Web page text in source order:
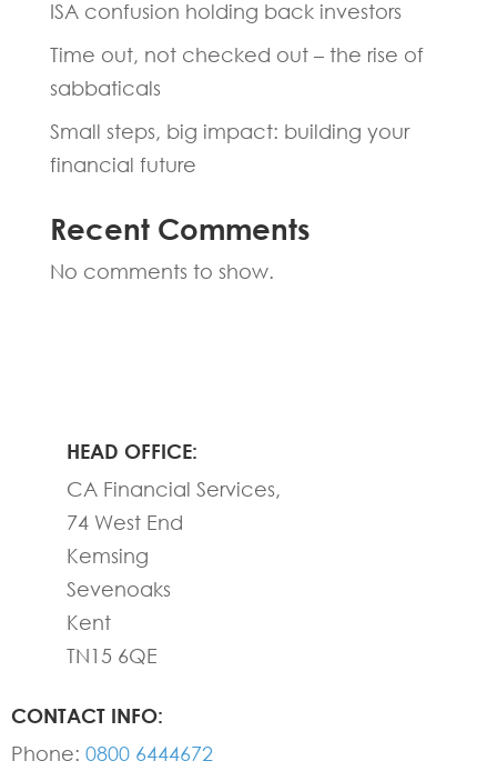
ISA confusion holding back investors
Time out, not checked out – the rise of
sabbaticals
Small steps, big impact: building your
financial future
Recent Comments
No comments to show.
HEAD OFFICE:
CA Financial Services,
74 West End
Kemsing
Sevenoaks
Kent
TN15 6QE
CONTACT INFO:
Phone: 0800 6444672